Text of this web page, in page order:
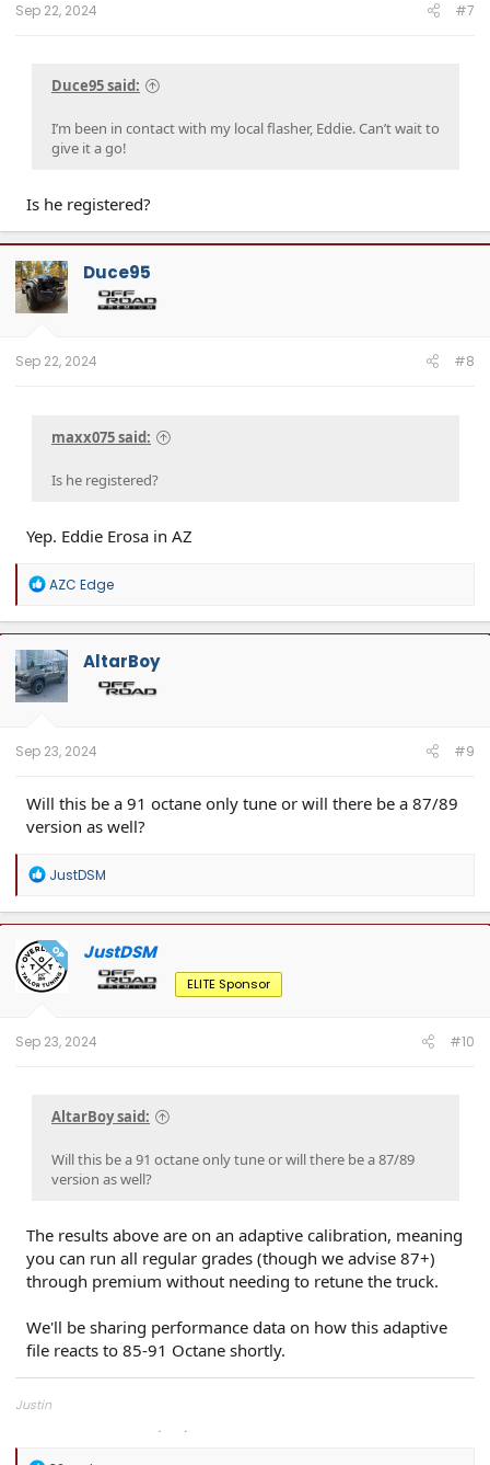
Sep 22, 2024 #7
Duce95 said:
I’m been in contact with my local flasher, Eddie. Can’t wait to
give it a go!
Is he registered?
Duce95
Sep 22, 2024 #8
maxx075 said:
Is he registered?
Yep. Eddie Erosa in AZ
R
a
c
t
i
o
n
AZC Edge
AltarBoy
Sep 23, 2024 #9
Will this be a 91 octane only tune or will there be a 87/89
version as well?
R
a
c
t
i
o
n
JustDSM
OP JustDSM
ELITE Sponsor
Sep 23, 2024 #10
AltarBoy said:
Will this be a 91 octane only tune or will there be a 87/89
version as well?
The results above are on an adaptive calibration, meaning
you can run all regular grades (though we advise 87+)
through premium without needing to retune the truck.
We'll be sharing performance data on how this adaptive
file reacts to 85-91 Octane shortly.
Justin
Overland Tailor Tuning (OTT)